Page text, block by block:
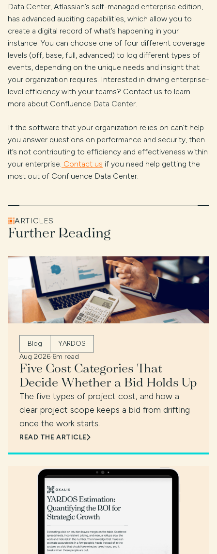
Data Center, Atlassian’s self-managed enterprise edition,
has advanced auditing capabilities, which allow you to
create a digital record of what’s happening in your
instance. You can choose one of four different coverage
levels (off, base, full, advanced) to log different types of
events, depending on the unique needs and insight that
your organization requires. Interested in driving enterprise-
level efficiency with your teams? Contact us to learn
more about Confluence Data Center.
If the software that your organization relies on can’t help
you answer questions on performance and security, then
it’s not contributing to efficiency and effectiveness within
your enterprise. Contact us if you need help getting the
most out of Confluence Data Center.
ARTICLES
Further Reading
Blog
YARDOS
Aug 2026·6m read
Five Cost Categories That
Decide Whether a Bid Holds Up
The five types of project cost, and how a
clear project scope keeps a bid from drifting
once the work starts.
READ THE ARTICLE